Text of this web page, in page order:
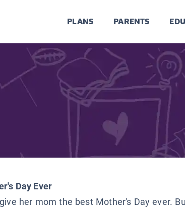
PLANS PARENTS
Day Ever
her mom the best Mother's Day ever.